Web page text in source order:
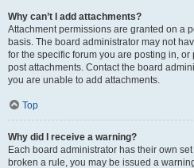
Why can’t I add attachments?
Attachment permissions are granted on a
basis. The board administrator may not
for the specific forum you are posting in,
post attachments. Contact the board
you are unable to add attachments.
Top
Why did I receive a warning?
Each board administrator has their own
broken a rule, you may be issued a